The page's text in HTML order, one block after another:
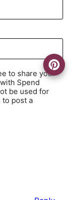
to share your
Spend
be used for
to post a